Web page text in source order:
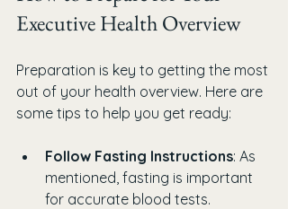
Executive Health Overview
Preparation is key to getting the most
out of your health overview. Here are
some tips to help you get ready:
Follow Fasting Instructions: As
mentioned, fasting is important
for accurate blood tests.